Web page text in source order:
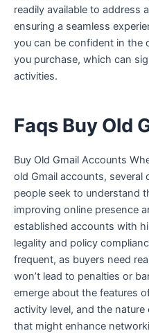
readily available to address
ensuring a seamless
you can be confident in the
you purchase, which can
activities.
Faqs Buy Old
Buy Old Gmail Accounts
old Gmail accounts,
people seek to understand
improving online presence
established accounts with
legality and policy
frequent, as buyers need
won’t lead to penalties or
emerge about the features
activity level, and the
that might enhance